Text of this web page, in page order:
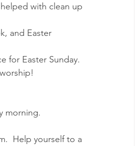
with clean up
and Easter
for Easter Sunday.
morning.
Help yourself to a